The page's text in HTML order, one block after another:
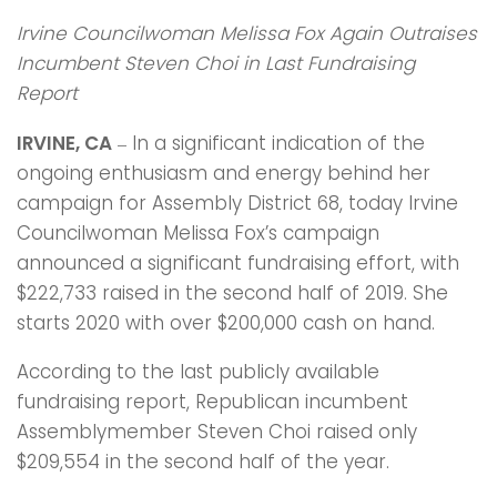
Irvine Councilwoman Melissa Fox Again Outraises
Incumbent Steven Choi in Last Fundraising
Report
IRVINE, CA – In a significant indication of the
ongoing enthusiasm and energy behind her
campaign for Assembly District 68, today Irvine
Councilwoman Melissa Fox’s campaign
announced a significant fundraising effort, with
$222,733 raised in the second half of 2019. She
starts 2020 with over $200,000 cash on hand.
According to the last publicly available
fundraising report, Republican incumbent
Assemblymember Steven Choi raised only
$209,554 in the second half of the year.